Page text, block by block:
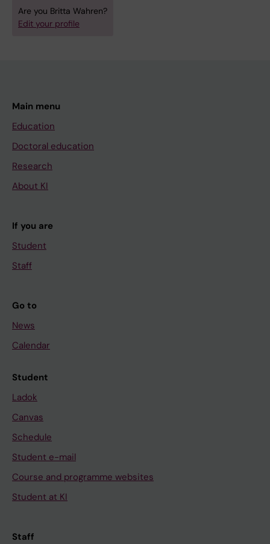
Are you Britta Wahren?
Edit your profile
Main menu
Education
Doctoral education
Research
About KI
If you are
Student
Staff
Go to
News
Calendar
Student
Ladok
Canvas
Schedule
Student e-mail
Course and programme websites
Student at KI
Staff